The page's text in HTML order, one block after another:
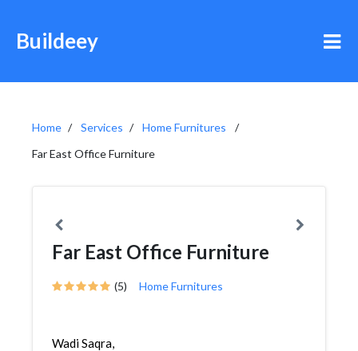
Buildeey
Home Services
Home Furnitures
Far East Office Furniture
Far East Office Furniture
(5) Home Furnitures
Wadi Saqra,